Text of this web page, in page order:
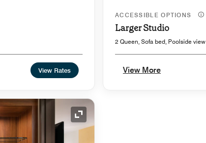
View Rates
ACCESSIBLE OPTIONS
Larger Studio
2 Queen, Sofa bed, Poolside view
View More
Expand Icon